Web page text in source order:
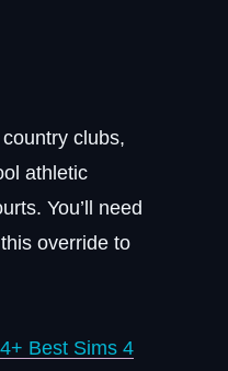
clubs,
athletic
You’ll need
override to
Best Sims 4